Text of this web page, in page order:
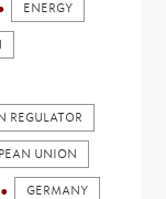
ENERGY
REGULATOR
UNION
GERMANY